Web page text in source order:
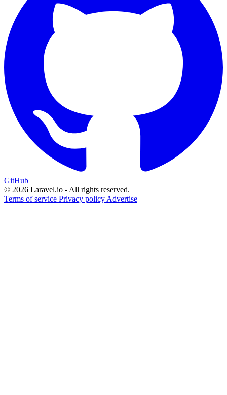
GitHub
© 2026 Laravel.io - All rights reserved.
Terms of service Privacy policy Advertise